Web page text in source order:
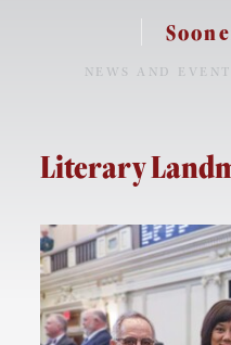
NEWS AND
Literary